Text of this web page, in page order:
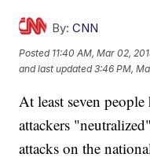
By: CNN
Posted 11:40 AM, Mar 02,
and last updated 3:46 PM,
At least seven
attackers
attacks on the